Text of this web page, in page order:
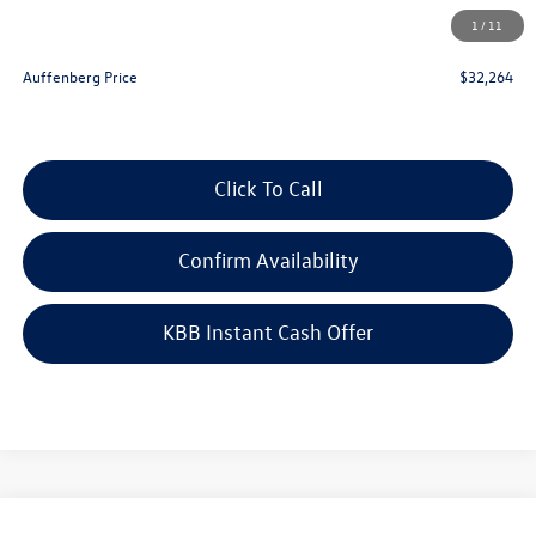
1 / 11
+$378
+$35
Auffenberg Price
$32,264
Click To Call
Confirm Availability
KBB Instant Cash Offer